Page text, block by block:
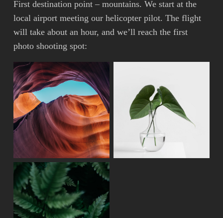
First destination point – mountains. We start at the
local airport meeting our helicopter pilot. The flight
will take about an hour, and we’ll reach the first
photo shooting spot: